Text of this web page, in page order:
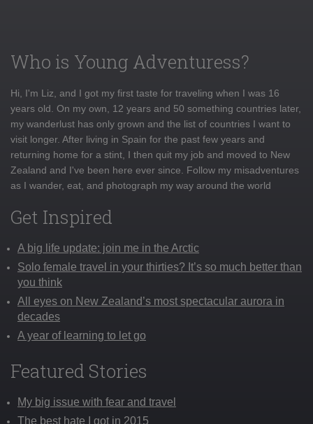
Who is Young Adventuress?
Hi, I'm Liz, and I got my first taste for traveling when I was 16
years old. On my own, 12 years and 50 something countries later,
my wanderlust has only grown and the list of countries I want to
visit longer. After living in Spain for the past few years and
returning home for a stint, I then quit my job and moved to New
Zealand and I've been here ever since. Follow my misadventures
as I wander, eat, and photograph my way around the world
Get Inspired
A big life update: join me in the Arctic
Solo female travel in your thirties? It’s so much better than
you think
All eyes on New Zealand’s most spectacular aurora in
decades
A year of learning to let go
Featured Stories
My big issue with fear and travel
The best hate I got in 2015